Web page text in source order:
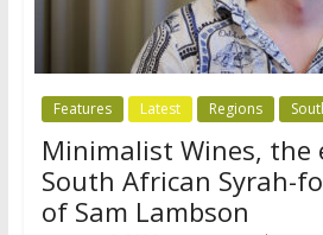
Features Latest Regions
Minimalist Wines, the
South African Syrah-
of Sam Lambson